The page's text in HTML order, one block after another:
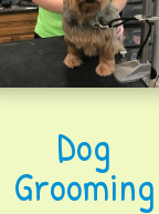
Dog
Grooming